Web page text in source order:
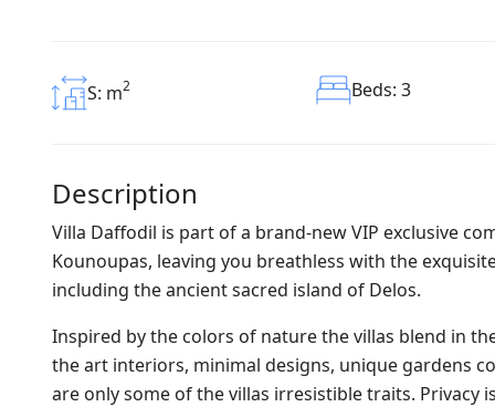
S: m2 Beds: 3
Description
Villa Daffodil is part of a brand-new VIP exclusive
Kounoupas, leaving you breathless with the
including the ancient sacred island of Delos.
Inspired by the colors of nature the villas blend in
the art interiors, minimal designs, unique gardens
are only some of the villas irresistible traits.